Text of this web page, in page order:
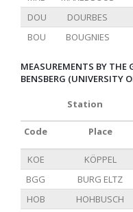
DOU
DOURBES
BOU
BOUGNIES
MEASUREMENTS BY THE
BENSBERG (UNIVERSITY
Station
Code Place
KOE KÖPPEL
BGG
BURG ELTZ
HOB
HOHBUSCH